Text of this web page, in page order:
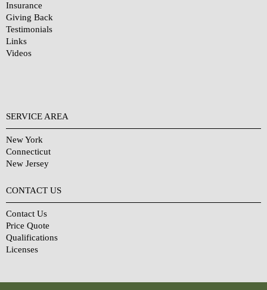
Insurance
Giving Back
Testimonials
Links
Videos
SERVICE AREA
New York
Connecticut
New Jersey
CONTACT US
Contact Us
Price Quote
Qualifications
Licenses